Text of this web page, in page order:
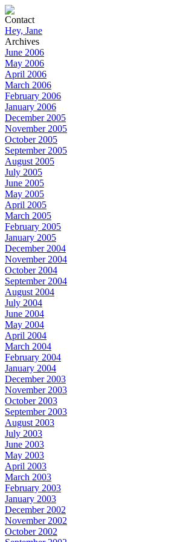
Contact
Hey, Jane
Archives
June 2006
May 2006
April 2006
March 2006
February 2006
January 2006
December 2005
November 2005
October 2005
September 2005
August 2005
July 2005
June 2005
May 2005
April 2005
March 2005
February 2005
January 2005
December 2004
November 2004
October 2004
September 2004
August 2004
July 2004
June 2004
May 2004
April 2004
March 2004
February 2004
January 2004
December 2003
November 2003
October 2003
September 2003
August 2003
July 2003
June 2003
May 2003
April 2003
March 2003
February 2003
January 2003
December 2002
November 2002
October 2002